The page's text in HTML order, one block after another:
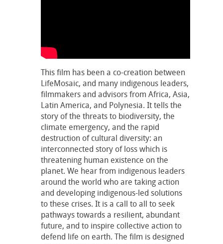
This film has been a co-creation between
LifeMosaic, and many indigenous leaders,
filmmakers and advisors from Africa, Asia,
Latin America, and Polynesia. It tells the
story of the threats to biodiversity, the
climate emergency, and the rapid
destruction of cultural diversity: an
interconnected story of loss which is
threatening human existence on the
planet. We hear from indigenous leaders
around the world who are taking action
and developing indigenous-led solutions
to these crises. It is a call to all to seek
pathways towards a resilient, abundant
future, and to inspire collective action to
defend life on earth. The film is designed